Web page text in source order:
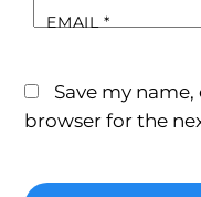
EMAIL *
Save my
browser for the